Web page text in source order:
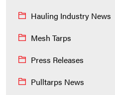
Hauling Industry News
Mesh Tarps
Press Releases
Pulltarps News